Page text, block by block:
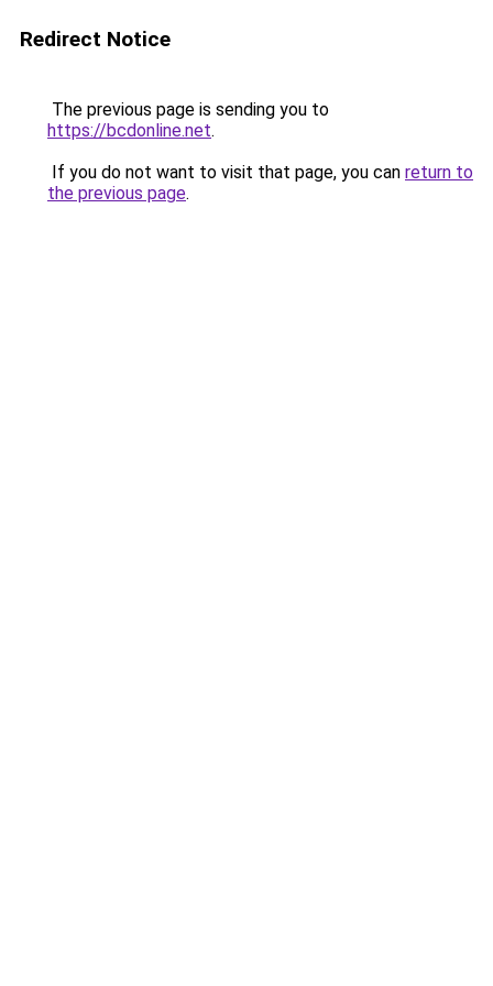
Redirect Notice
The previous page is sending you to
https://bcdonline.net.
If you do not want to visit that page, you can return to
the previous page.